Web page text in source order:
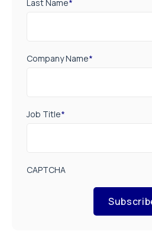
Last Name*
Company Name*
Job Title*
CAPTCHA